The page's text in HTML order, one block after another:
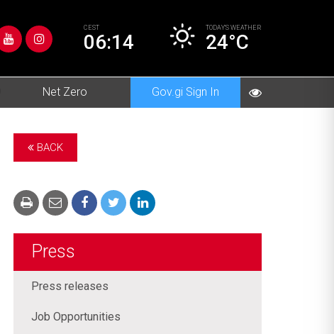
CEST
06:14
TODAY’S WEATHER
24°C
Net Zero Gov.gi Sign In
BACK
Press
Press releases
Job Opportunities